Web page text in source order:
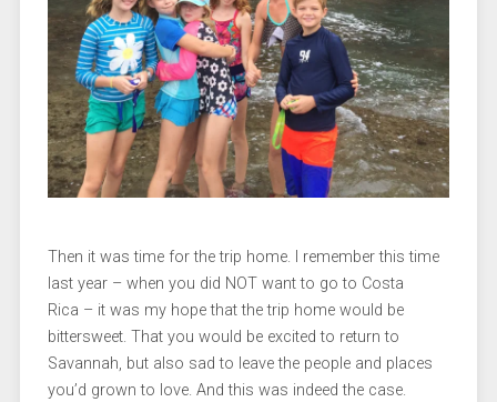
Then it was time for the trip home. I remember this time
last year – when you did NOT want to go to Costa
Rica – it was my hope that the trip home would be
bittersweet. That you would be excited to return to
Savannah, but also sad to leave the people and places
you’d grown to love. And this was indeed the case.